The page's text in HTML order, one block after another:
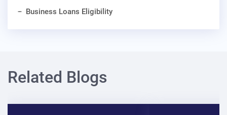
Business Loans Eligibility
Related Blogs